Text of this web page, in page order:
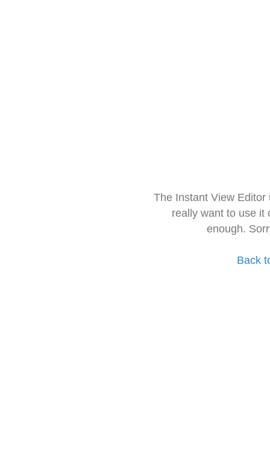
The Instant View
really want to use it
enough.
Back